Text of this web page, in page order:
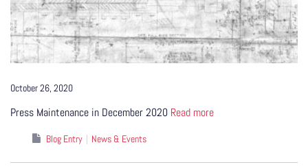
October 26, 2020
Press Maintenance in December 2020 Read more
Blog Entry News & Events